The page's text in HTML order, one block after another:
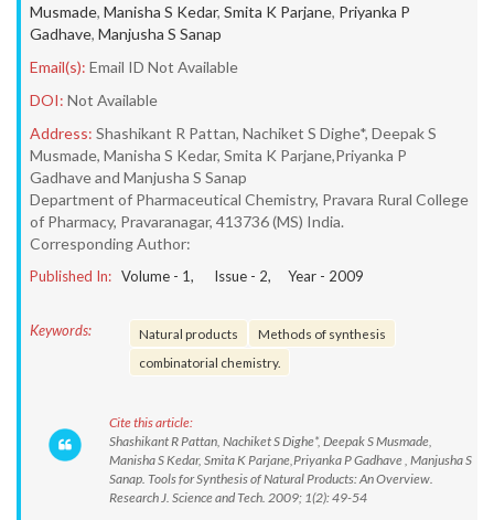
Musmade, Manisha S Kedar, Smita K Parjane, Priyanka P
Gadhave, Manjusha S Sanap
Email(s): Email ID Not Available
DOI: Not Available
Address: Shashikant R Pattan, Nachiket S Dighe*, Deepak S
Musmade, Manisha S Kedar, Smita K Parjane,Priyanka P
Gadhave and Manjusha S Sanap
Department of Pharmaceutical Chemistry, Pravara Rural College
of Pharmacy, Pravaranagar, 413736 (MS) India.
Corresponding Author:
Published In: Volume - 1, Issue - 2, Year - 2009
Keywords: Natural products
Methods of synthesis
combinatorial chemistry.
Cite this article:
Shashikant R Pattan, Nachiket S Dighe*, Deepak S Musmade,
Manisha S Kedar, Smita K Parjane,Priyanka P Gadhave , Manjusha S
Sanap. Tools for Synthesis of Natural Products: An Overview.
Research J. Science and Tech. 2009; 1(2): 49-54